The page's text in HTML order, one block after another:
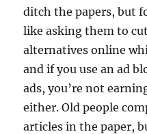
ditch the papers, but
like asking them to
alternatives online
and if you use an ad
ads, you’re not
either. Old people
articles in the paper,